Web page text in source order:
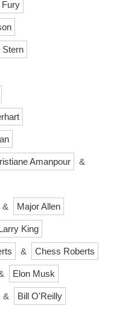
Fury
Stern
Amanpour &
& Major Allen
King
& Chess Roberts
Elon Musk
&
Bill O'Reilly